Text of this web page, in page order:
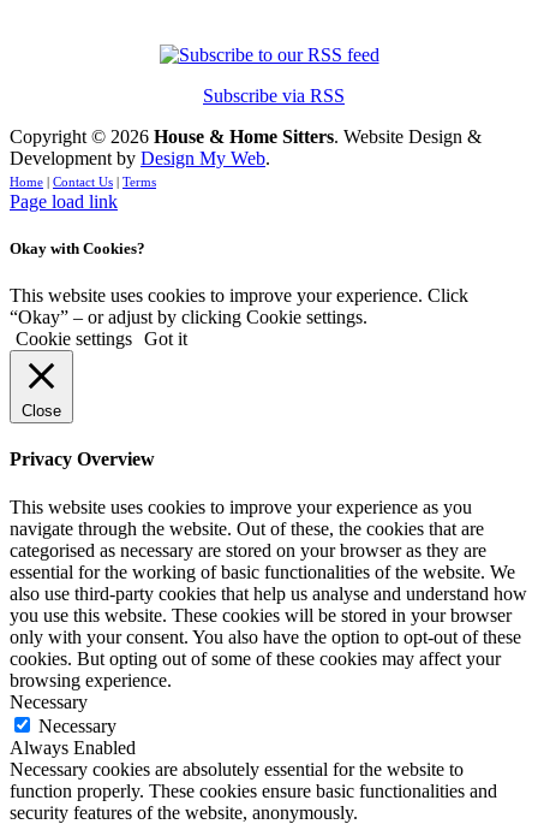
Subscribe via RSS
Copyright © 2026 House & Home Sitters. Website Design &
Development by Design My Web.
Home | Contact Us | Terms
Page load link
Okay with Cookies?
This website uses cookies to improve your experience. Click
“Okay” – or adjust by clicking Cookie settings.
Cookie settings Got it
Close
Privacy Overview
This website uses cookies to improve your experience as you
navigate through the website. Out of these, the cookies that are
categorised as necessary are stored on your browser as they are
essential for the working of basic functionalities of the website. We
also use third-party cookies that help us analyse and understand how
you use this website. These cookies will be stored in your browser
only with your consent. You also have the option to opt-out of these
cookies. But opting out of some of these cookies may affect your
browsing experience.
Necessary
Necessary
Always Enabled
Necessary cookies are absolutely essential for the website to
function properly. These cookies ensure basic functionalities and
security features of the website, anonymously.